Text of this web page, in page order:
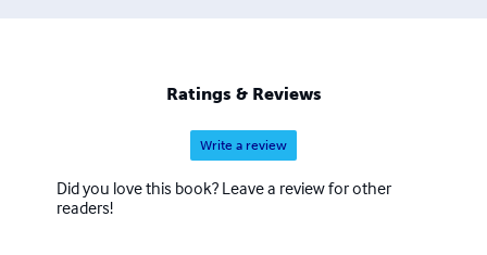
Ratings & Reviews
Write a review
Did you love this book? Leave a review for other
readers!